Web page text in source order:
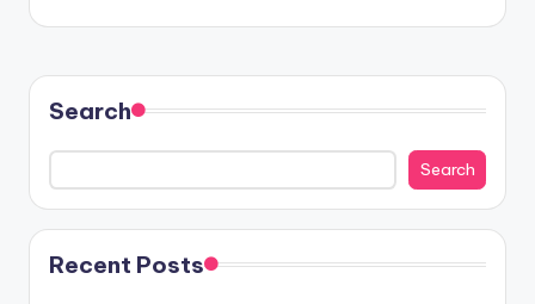
Search
Search
Recent Posts